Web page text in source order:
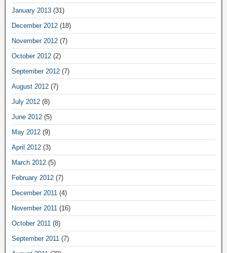
January 2013 (31)
December 2012 (18)
November 2012 (7)
October 2012 (2)
September 2012 (7)
August 2012 (7)
July 2012 (8)
June 2012 (5)
May 2012 (9)
April 2012 (3)
March 2012 (5)
February 2012 (7)
December 2011 (4)
November 2011 (16)
October 2011 (8)
September 2011 (7)